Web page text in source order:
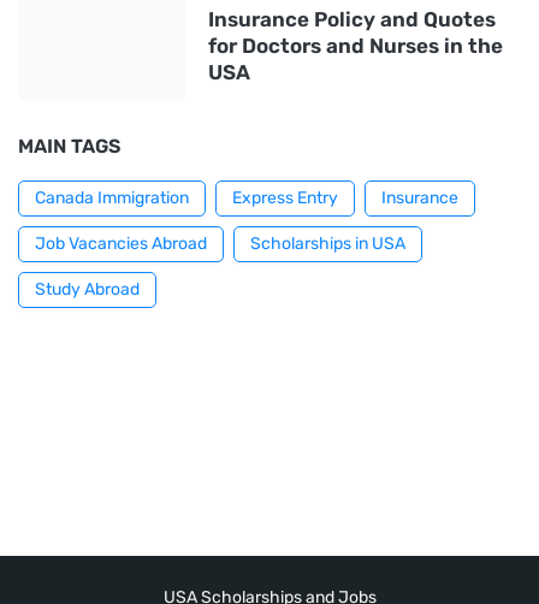
Insurance Policy and Quotes
for Doctors and Nurses in the
USA
MAIN TAGS
Canada Immigration Express Entry Insurance
Job Vacancies Abroad Scholarships in USA
Study Abroad
USA Scholarships and Jobs